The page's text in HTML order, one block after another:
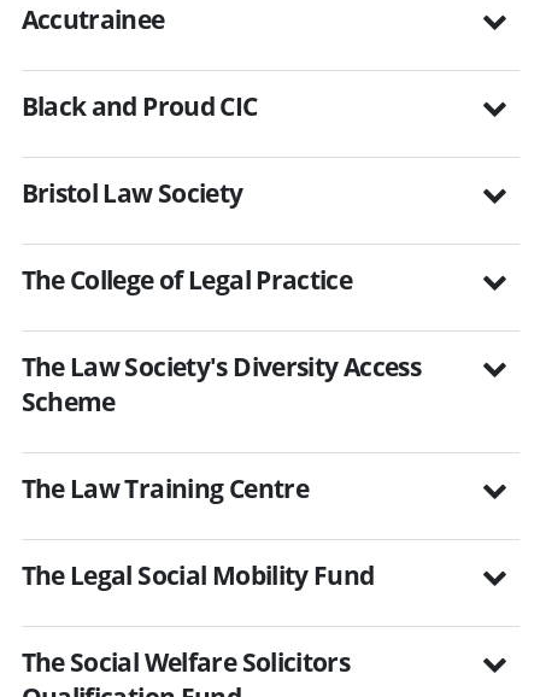
Accutrainee
Black and Proud CIC
Bristol Law Society
The College of Legal Practice
The Law Society's Diversity Access
Scheme
The Law Training Centre
The Legal Social Mobility Fund
The Social Welfare Solicitors